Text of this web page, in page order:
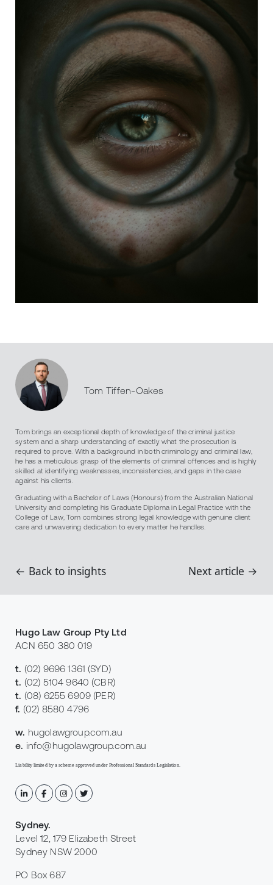
Tom Tiffen-Oakes
Tom brings an exceptional depth of knowledge of the criminal justice
system and a sharp understanding of exactly what the prosecution is
required to prove. With a background in both criminology and criminal law,
he has a meticulous grasp of the elements of criminal offences and is highly
skilled at identifying weaknesses, inconsistencies, and gaps in the case
against his clients.
Graduating with a Bachelor of Laws (Honours) from the Australian National
University and completing his Graduate Diploma in Legal Practice with the
College of Law, Tom combines strong legal knowledge with genuine client
care and unwavering dedication to every matter he handles.
← Back to insights Next article →
Hugo Law Group Pty Ltd
ACN 650 380 019
t. (02) 9696 1361 (SYD)
t. (02) 5104 9640 (CBR)
t. (08) 6255 6909 (PER)
f. (02) 8580 4796
w. hugolawgroup.com.au
e. info@hugolawgroup.com.au
Liability limited by a scheme approved under Professional Standards Legislation.
Sydney.
Level 12, 179 Elizabeth Street
Sydney NSW 2000
PO Box 687